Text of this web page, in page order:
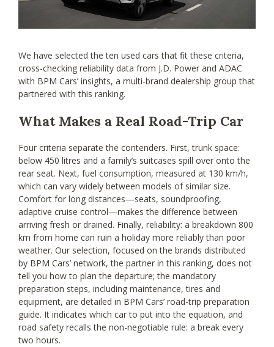
We have selected the ten used cars that fit these criteria,
cross-checking reliability data from J.D. Power and ADAC
with BPM Cars’ insights, a multi-brand dealership group that
partnered with this ranking.
What Makes a Real Road-Trip Car
Four criteria separate the contenders. First, trunk space:
below 450 litres and a family’s suitcases spill over onto the
rear seat. Next, fuel consumption, measured at 130 km/h,
which can vary widely between models of similar size.
Comfort for long distances—seats, soundproofing,
adaptive cruise control—makes the difference between
arriving fresh or drained. Finally, reliability: a breakdown 800
km from home can ruin a holiday more reliably than poor
weather. Our selection, focused on the brands distributed
by BPM Cars’ network, the partner in this ranking, does not
tell you how to plan the departure; the mandatory
preparation steps, including maintenance, tires and
equipment, are detailed in BPM Cars’ road-trip preparation
guide. It indicates which car to put into the equation, and
road safety recalls the non-negotiable rule: a break every
two hours.